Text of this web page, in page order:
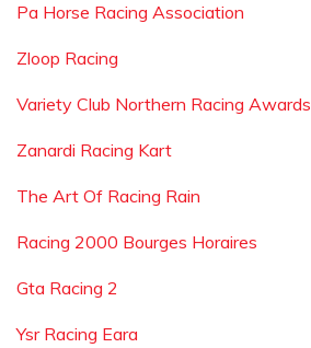
Pa Horse Racing Association
Zloop Racing
Variety Club Northern Racing Awards
Zanardi Racing Kart
The Art Of Racing Rain
Racing 2000 Bourges Horaires
Gta Racing 2
Ysr Racing Eara